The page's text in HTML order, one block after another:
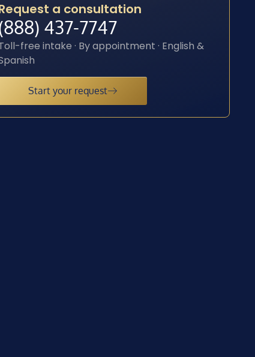
a consultation
437-7747
free intake · By appointment · English &
Start your request